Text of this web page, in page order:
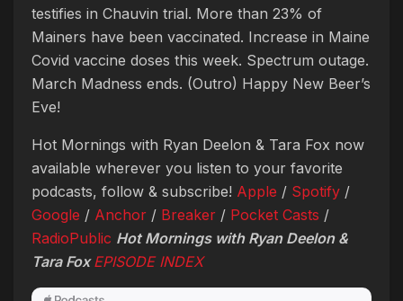
testifies in Chauvin trial. More than 23% of
Mainers have been vaccinated. Increase in Maine
Covid vaccine doses this week. Spectrum outage.
March Madness ends. (Outro) Happy New Beer’s
Eve!
Hot Mornings with Ryan Deelon & Tara Fox now
available wherever you listen to your favorite
podcasts, follow & subscribe! Apple / Spotify /
Google / Anchor / Breaker / Pocket Casts /
RadioPublic Hot Mornings with Ryan Deelon &
Tara FoxEPISODE INDEX